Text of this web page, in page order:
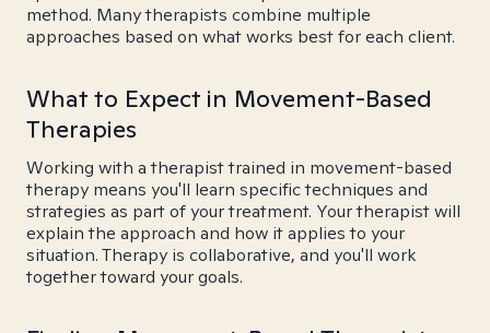
method. Many therapists combine multiple
approaches based on what works best for each client.
What to Expect in Movement-Based
Therapies
Working with a therapist trained in movement-based
therapy means you'll learn specific techniques and
strategies as part of your treatment. Your therapist will
explain the approach and how it applies to your
situation. Therapy is collaborative, and you'll work
together toward your goals.